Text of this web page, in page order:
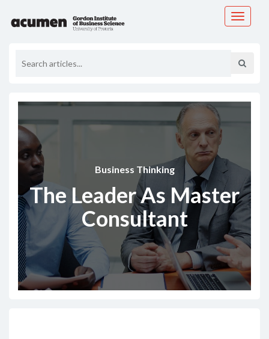
Toggle
Business Thinking
The Leader As Master
Consultant